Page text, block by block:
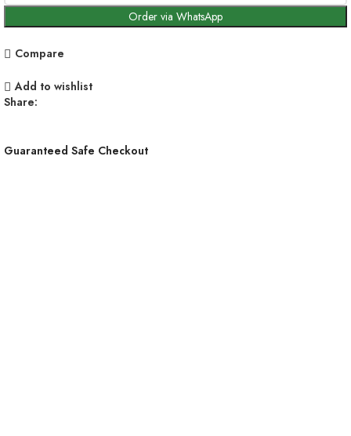
Order via WhatsApp
Compare
Add to wishlist
Share:
Guaranteed Safe Checkout